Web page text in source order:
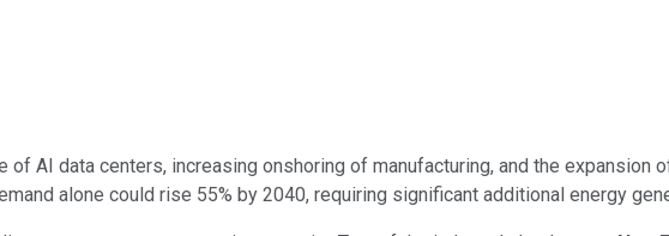
of AI data centers, increasing onshoring of manufacturing, and the
alone could rise 55% by 2040, requiring significant additional energy